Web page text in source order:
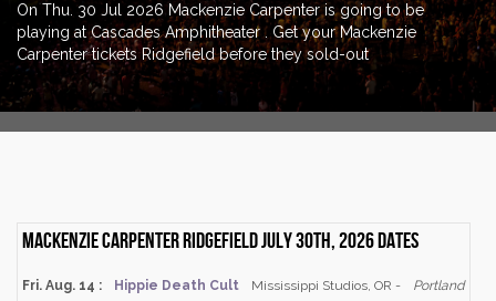
On Thu. 30 Jul 2026 Mackenzie Carpenter is going to be
playing at Cascades Amphitheater . Get your Mackenzie
Carpenter tickets Ridgefield before they sold-out
Mackenzie Carpenter Ridgefield July 30th, 2026 dates
Fri. Aug. 14 : Hippie Death Cult Mississippi Studios, OR - Portland